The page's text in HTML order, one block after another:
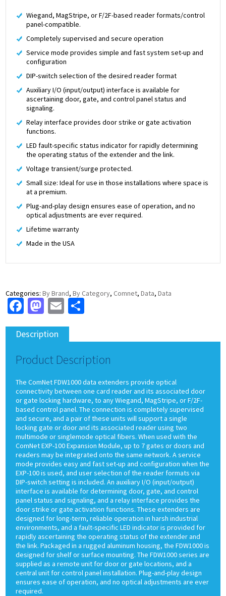
Wiegand, MagStripe, or F/2F-based reader formats/control
panel-compatible.
Completely supervised and secure operation
Service mode provides simple and fast system set-up and
configuration
DIP-switch selection of the desired reader format
Auxiliary I/O (input/output) interface is available for
ascertaining door, gate, and control panel status and
signaling.
Relay interface provides door strike or gate activation
functions.
LED fault-specific status indicator for rapidly determining
the operating status of the extender and the link.
Voltage transient/surge protected.
Small size: Ideal for use in those installations where space is
at a premium.
Plug-and-play design ensures ease of operation, and no
optical adjustments are ever required.
Lifetime warranty
Made in the USA
Categories:By Brand,By Category, Comnet,Data,Data
Facebook
Mastodon
Email
Description
Product Description
The ComNet FDW1000 data extenders provide optical
connectivity between one card reader and its associated door
or gate locking hardware, to any Wiegand, MagStripe, or F/2F-
based control panel. The connection is completely supervised
and secure, and a pair of these units will support a single
locking gate or door and its associated reader using two
multimode or singlemode optical fibers. When used with the
ComNet EXP-100 Expansion Module, up to 7 gates or doors and
readers may be integrated onto the same network. A service
mode provides easy and fast set-up and configuration when the
EXP-100 is used, and user selection of the reader formats via
DIP-switch setting is included. An auxiliary I/O (input/output)
interface is available for determining door, gate, and control
panel status and signaling, and a relay interface provides the
door strike or gate activation functions. These extenders are
designed for long-term, reliable operation in harsh industrial
environments, and a fault-specific LED indicator is provided for
rapidly ascertaining the operating status of the extender and
the link. Packaged in a rugged aluminum housing, the FDW1000 is
designed for shelf or surface mounting. The FDW1000 series are
supplied as a remote unit for door or gate locations, and a
central unit for control panel installation. Plug-and-play design
ensures ease of operation, and no optical adjustments are ever
required.